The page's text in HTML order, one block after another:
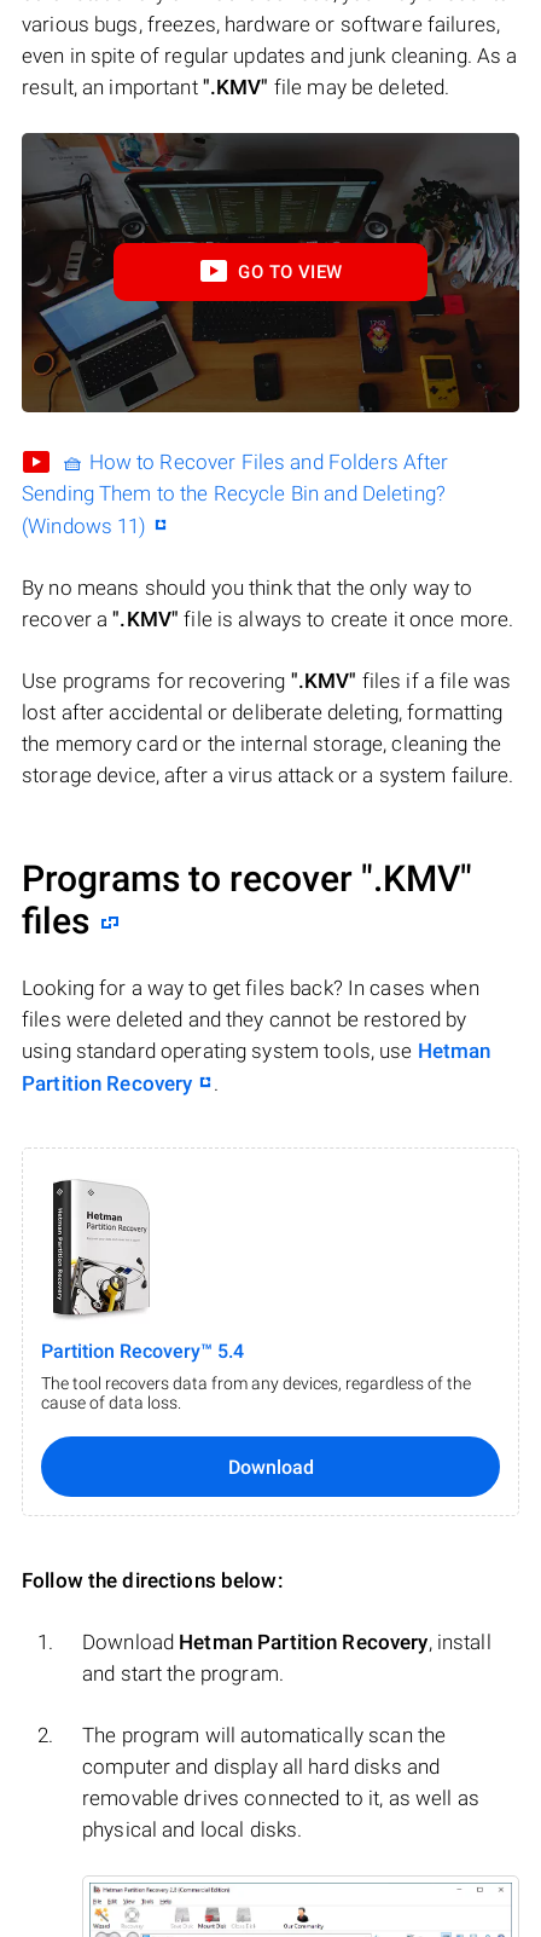
various bugs, freezes, hardware or software failures,
even in spite of regular updates and junk cleaning. As a
result, an important ".KMV" file may be deleted.
GO TO VIEW
🧺 How to Recover Files and Folders After
Sending Them to the Recycle Bin and Deleting?
(Windows 11)
By no means should you think that the only way to
recover a".KMV" file is always to create it once more.
Use programs for recovering ".KMV" files if a file was
lost after accidental or deliberate deleting, formatting
the memory card or the internal storage, cleaning the
storage device, after a virus attack or a system failure.
Programs to recover ".KMV"
files
Looking for a way to get files back? In cases when
files were deleted and they cannot be restored by
using standard operating system tools, use Hetman
Partition Recovery
.
Partition Recovery™ 5.4
The tool recovers data from any devices, regardless of the
cause of data loss.
Download
Follow the directions below:
Download Hetman Partition Recovery, install
and start the program.
The program will automatically scan the
computer and display all hard disks and
removable drives connected to it, as well as
physical and local disks.